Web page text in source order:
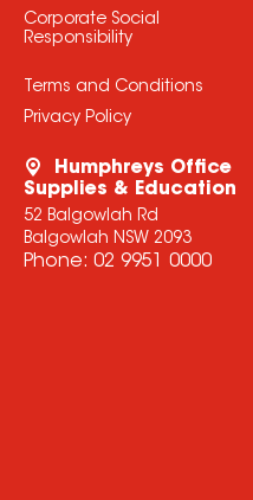
Corporate Social
Responsibility
Terms and Conditions
Privacy Policy
Humphreys Office
Supplies & Education
52 Balgowlah Rd
Balgowlah NSW 2093
Phone: 02 9951 0000